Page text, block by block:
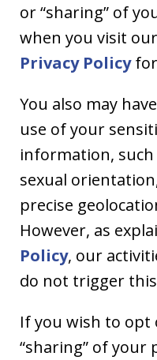
or “sharing” of
when you visit
Privacy Policyfor
You also may
use of your
information, such
sexual
precise
However, as
Policy, our
do not trigger
If you wish to opt
“sharing” of